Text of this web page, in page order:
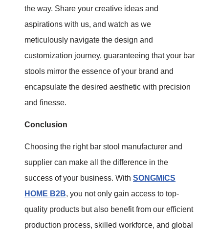
the way. Share your creative ideas and
aspirations with us, and watch as we
meticulously navigate the design and
customization journey, guaranteeing that your bar
stools mirror the essence of your brand and
encapsulate the desired aesthetic with precision
and finesse.
Conclusion
Choosing the right bar stool manufacturer and
supplier can make all the difference in the
success of your business. With SONGMICS
HOME B2B, you not only gain access to top-
quality products but also benefit from our efficient
production process, skilled workforce, and global